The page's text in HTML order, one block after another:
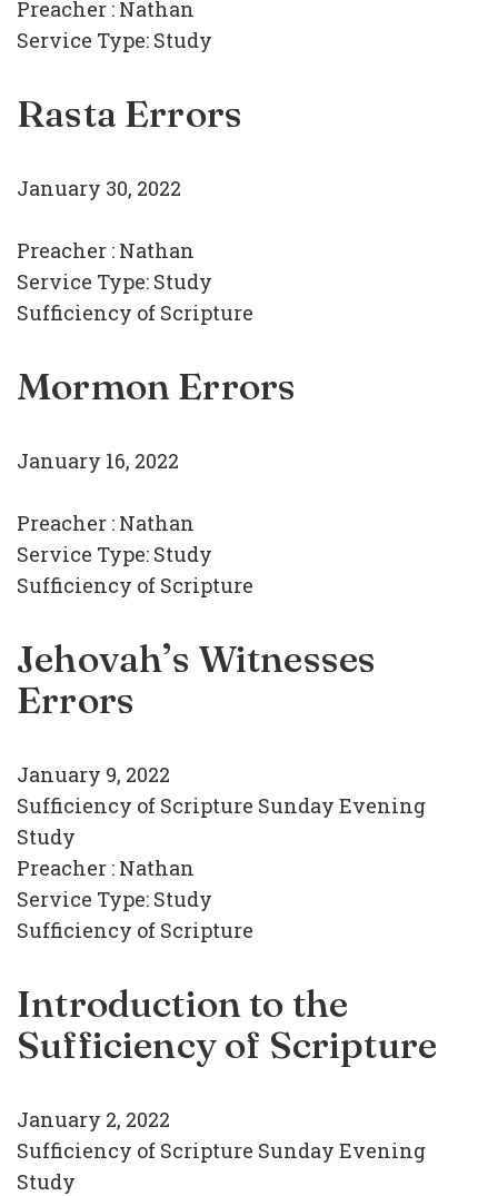
Preacher : Nathan
Service Type: Study
Rasta Errors
January 30, 2022
Preacher : Nathan
Service Type: Study
Sufficiency of Scripture
Mormon Errors
January 16, 2022
Preacher : Nathan
Service Type: Study
Sufficiency of Scripture
Jehovah’s Witnesses
Errors
January 9, 2022
Sufficiency of Scripture Sunday Evening
Study
Preacher : Nathan
Service Type: Study
Sufficiency of Scripture
Introduction to the
Sufficiency of Scripture
January 2, 2022
Sufficiency of Scripture Sunday Evening
Study